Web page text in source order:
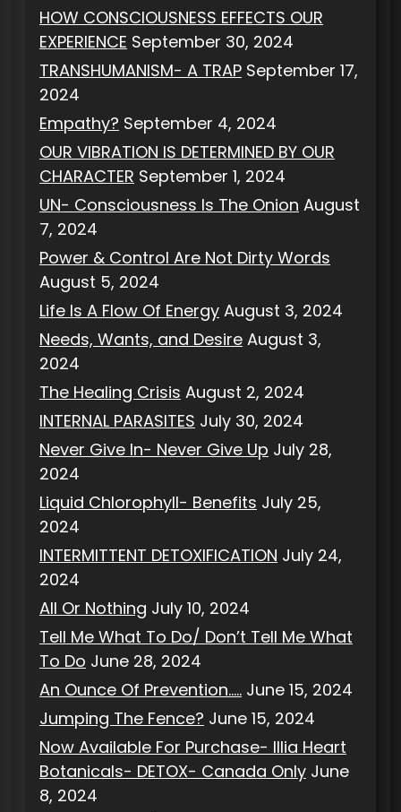
HOW CONSCIOUSNESS EFFECTS OUR
EXPERIENCE September 30, 2024
TRANSHUMANISM- A TRAP September 17,
2024
Empathy? September 4, 2024
OUR VIBRATION IS DETERMINED BY OUR
CHARACTER September 1, 2024
UN- Consciousness Is The Onion August
7, 2024
Power & Control Are Not Dirty Words
August 5, 2024
Life Is A Flow Of Energy August 3, 2024
Needs, Wants, and Desire August 3,
2024
The Healing Crisis August 2, 2024
INTERNAL PARASITES July 30, 2024
Never Give In- Never Give Up July 28,
2024
Liquid Chlorophyll- Benefits July 25,
2024
INTERMITTENT DETOXIFICATION July 24,
2024
All Or Nothing July 10, 2024
Tell Me What To Do/ Don’t Tell Me What
To Do June 28, 2024
An Ounce Of Prevention….. June 15, 2024
Jumping The Fence? June 15, 2024
Now Available For Purchase- Illia Heart
Botanicals- DETOX- Canada Only June
8, 2024